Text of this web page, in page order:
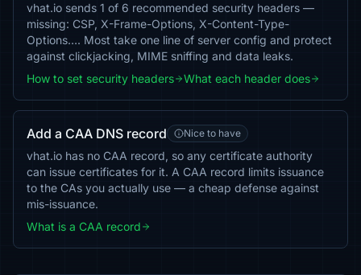
vhat.io sends 1 of 6 recommended security headers —
missing: CSP, X-Frame-Options, X-Content-Type-
Options…. Most take one line of server config and protect
against clickjacking, MIME sniffing and data leaks.
How to set security headers
What each header does
Add a CAA DNS record Nice to have
vhat.io has no CAA record, so any certificate authority
can issue certificates for it. A CAA record limits issuance
to the CAs you actually use — a cheap defense against
mis-issuance.
What is a CAA record